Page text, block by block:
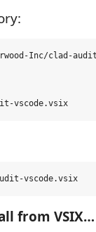
Inc/clad-
from VSIX…